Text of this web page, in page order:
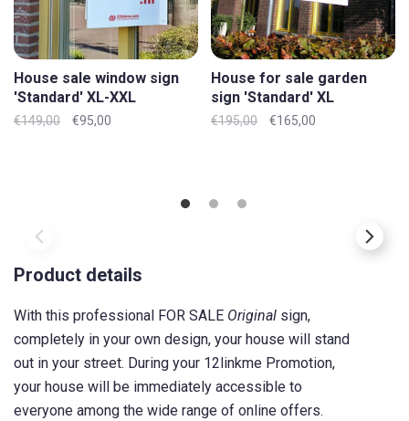
House sale window sign
'Standard' XL-XXL
€149,00 €95,00
House for sale garden
sign 'Standard' XL
€195,00 €165,00
Product details
With this professional FOR SALE Original sign,
completely in your own design, your house will stand
out in your street. During your 12linkme Promotion,
your house will be immediately accessible to
everyone among the wide range of online offers.